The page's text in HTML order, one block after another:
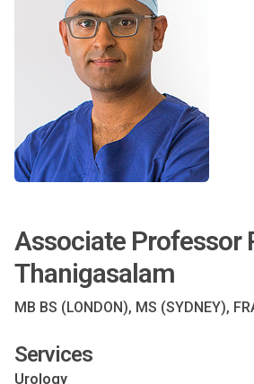
Associate Professor
Thanigasalam
MB BS (LONDON), MS (SYDNEY),
Services
Urology